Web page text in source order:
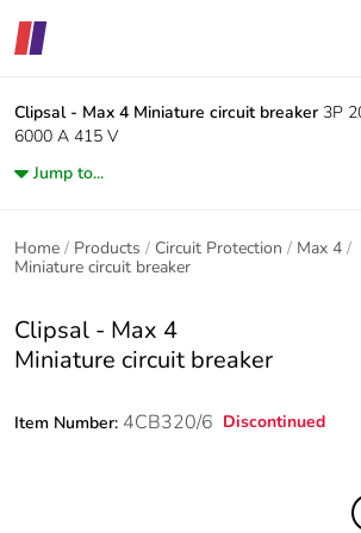
Clipsal - Max 4 Miniature circuit breaker 3P
6000 A 415 V
Jump to...
Home Products Circuit Protection
Max 4
Miniature circuit breaker
Clipsal - Max 4
Miniature circuit breaker
Item Number: 4CB320/6 Discontinued